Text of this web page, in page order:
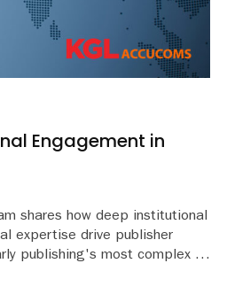
Engagement in
shares how deep institutional
expertise drive publisher
publishing's most complex